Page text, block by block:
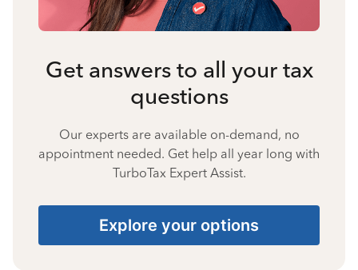
Get answers to all your tax
questions
Our experts are available on-demand, no
appointment needed. Get help all year long with
TurboTax Expert Assist.
Explore your options